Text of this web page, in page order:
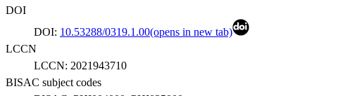
DOI
DOI: 10.53288/0319.1.00(opens in new tab)
LCCN
LCCN: 2021943710
BISAC subject codes